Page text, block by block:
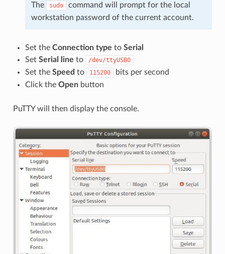
The sudo
command will prompt for the local
workstation password of the current account.
Set the Connection type to Serial
Set Serial line to /dev/ttyUSB0
Set the Speed to 115200
bits per second
Click the Openbutton
PuTTY will then display the console.